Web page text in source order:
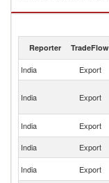
Saffron imports by
Reporter TradeFlow
India Export
India Export
India
Export
India
Export
India
Export